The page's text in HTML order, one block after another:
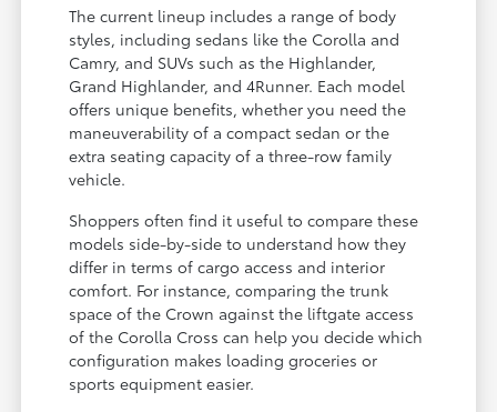
The current lineup includes a range of body
styles, including sedans like the Corolla and
Camry, and SUVs such as the Highlander,
Grand Highlander, and 4Runner. Each model
offers unique benefits, whether you need the
maneuverability of a compact sedan or the
extra seating capacity of a three-row family
vehicle.
Shoppers often find it useful to compare these
models side-by-side to understand how they
differ in terms of cargo access and interior
comfort. For instance, comparing the trunk
space of the Crown against the liftgate access
of the Corolla Cross can help you decide which
configuration makes loading groceries or
sports equipment easier.